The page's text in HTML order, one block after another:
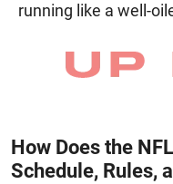
running like a well-
How Does the
Schedule, Rules,